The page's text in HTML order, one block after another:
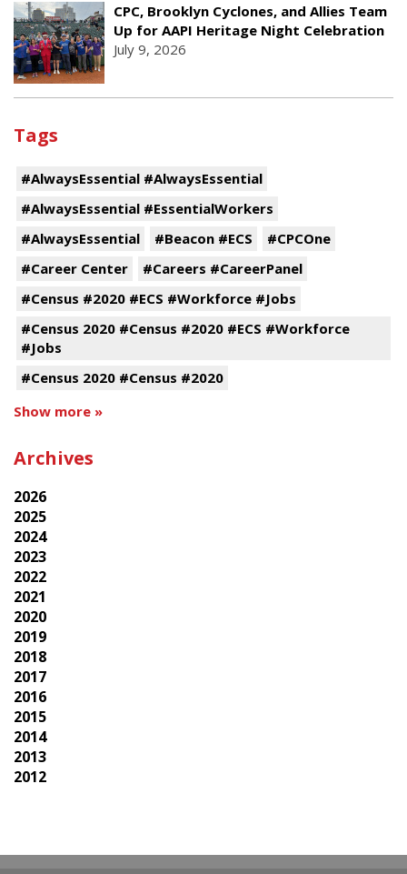
CPC, Brooklyn Cyclones, and Allies Team
Up for AAPI Heritage Night Celebration
July 9, 2026
Tags
#AlwaysEssential #AlwaysEssential
#AlwaysEssential #EssentialWorkers
#AlwaysEssential
#Beacon #ECS
#CPCOne
#Career Center
#Careers #CareerPanel
#Census #2020 #ECS #Workforce #Jobs
#Census 2020 #Census #2020 #ECS #Workforce
#Jobs
#Census 2020 #Census #2020
Show more »
Archives
2026
2025
2024
2023
2022
2021
2020
2019
2018
2017
2016
2015
2014
2013
2012